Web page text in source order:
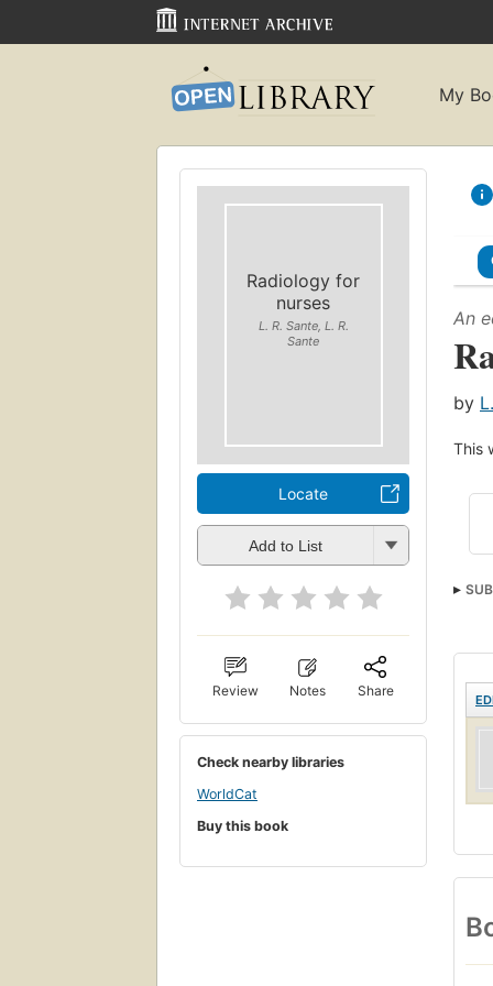
My
Radiology for
nurses
L. R. Sante, L. R.
Sante
Locate
Add to List
Review Notes Share
Check nearby libraries
WorldCat
Buy this book
An
by
This